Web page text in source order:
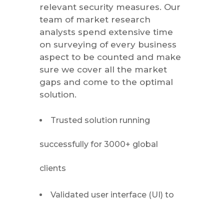
relevant security measures. Our
team of market research
analysts spend extensive time
on surveying of every business
aspect to be counted and make
sure we cover all the market
gaps and come to the optimal
solution.
Trusted solution running
successfully for 3000+ global
clients
Validated user interface (UI) to